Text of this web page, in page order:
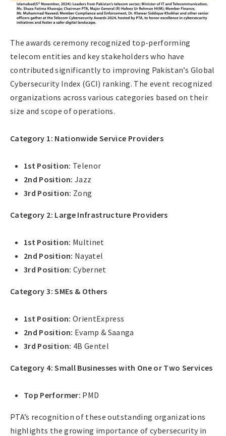
The awards ceremony recognized top-performing
telecom entities and key stakeholders who have
contributed significantly to improving Pakistan’s Global
Cybersecurity Index (GCI) ranking. The event recognized
organizations across various categories based on their
size and scope of operations.
Category 1: Nationwide Service Providers
1st Position: Telenor
2nd Position: Jazz
3rd Position: Zong
Category 2: Large Infrastructure Providers
1st Position: Multinet
2nd Position: Nayatel
3rd Position: Cybernet
Category 3: SMEs & Others
1st Position: OrientExpress
2nd Position: Evamp & Saanga
3rd Position: 4B Gentel
Category 4: Small Businesses with One or Two Services
Top Performer: PMD
PTA’s recognition of these outstanding organizations
highlights the growing importance of cybersecurity in